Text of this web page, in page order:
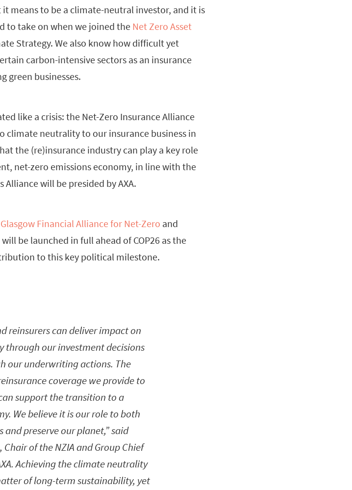
means to be a climate-neutral investor, and it is
to take on when we joined theNet Zero Asset
Strategy. We also know how difficult yet
carbon-intensive sectors as an insurance
green businesses.
like a crisis: the Net-Zero Insurance Alliance
neutrality to our insurance business in
the (re)insurance industry can play a key role
net-zero emissions economy, in line with the
Alliance will be presided by AXA.
Glasgow Financial Alliance for Net-Zero and
be launched in full ahead of COP26 as the
to this key political milestone.
reinsurers can deliver impact on
through our investment decisions
our underwriting actions. The
coverage we provide to
support the transition to a
We believe it is our role to both
and preserve our planet,” said
Chair of the NZIA and Group Chief
Achieving the climate neutrality
of long-term sustainability, yet